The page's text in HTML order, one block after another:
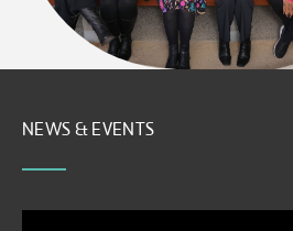
NEWS & EVENTS